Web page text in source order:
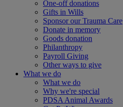
One-off donations
Gifts in Wills
Sponsor our Trauma Care
Donate in memory
Goods donation
Philanthropy
Payroll Giving
Other ways to give
What we do
What we do
Why we're special
PDSA Animal Awards